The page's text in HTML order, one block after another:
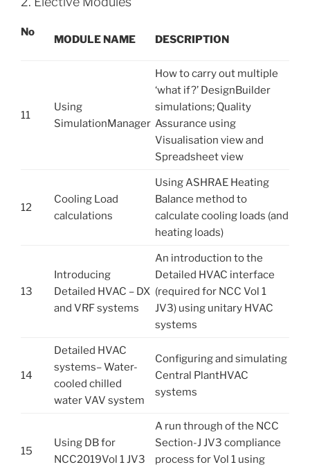
No
MODU L E NAME D ESC R PT O N
11
Using
SimulationManager
How to carry out multiple
‘what if?’ DesignBuilder
simulations; Quality
Assurance using
Visualisation view and
Spreadsheet view
12
Cooling Load
calculations
Using ASHRAE Heating
Balance method to
calculate cooling loads (and
heating loads)
13
Introducing
Detailed HVAC – DX
and VRF systems
An introduction to the
Detailed HVAC interface
(required for NCC Vol 1
JV3) using unitary HVAC
systems
14
Detailed HVAC
systems– Water-
cooled chilled
water VAV system
Configuring and simulating
Central PlantHVAC
systems
15
Using DB for
NCC2019Vol 1 JV3
A run through of the NCC
Section-J JV3 compliance
process for Vol 1 using